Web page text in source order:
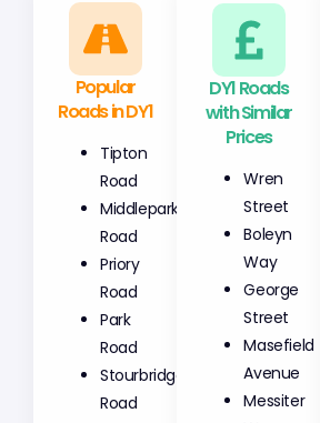
Popular
Roads in DY1
Tipton
Road
Middlepark
Road
Priory
Road
Park
Road
Stourbridge
Road
DY1 Roads
with Similar
Prices
Wren
Street
Boleyn
Way
George
Street
Masefield
Avenue
Messiter